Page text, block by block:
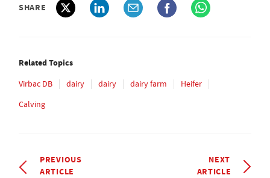
SHARE
Related Topics
Virbac DB dairy dairy dairy farm
Heifer
Calving
PREVIOUS
ARTICLE
NEXT
ARTICLE